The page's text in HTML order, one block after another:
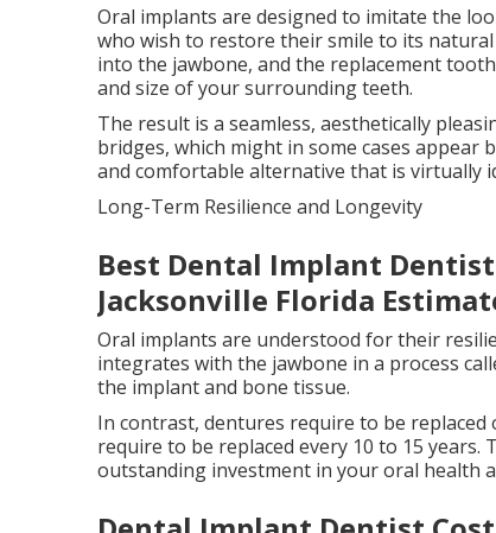
Oral implants are designed to imitate the
who wish to restore their smile to its
into the jawbone, and the replacement
and size of your surrounding teeth.
The result is a seamless, aesthetically
bridges, which might in some cases
and comfortable alternative that is virtually
Long-Term Resilience and Longevity
Best Dental Implant
Jacksonville Florida
Oral implants are understood for their
integrates with the jawbone in a process
the implant and bone tissue.
In contrast, dentures require to be
require to be replaced every 10 to 15
outstanding investment in your oral health